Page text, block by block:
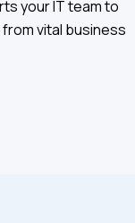
your IT team to
vital business